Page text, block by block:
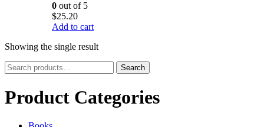
0 out of 5
$25.20
Add to cart
Showing the single result
Search
for:
Search
Product Categories